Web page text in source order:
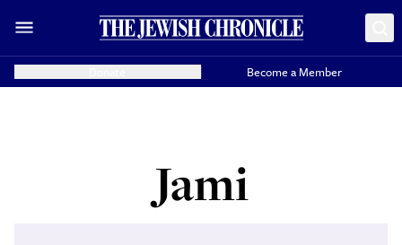
Become a Member
Jami